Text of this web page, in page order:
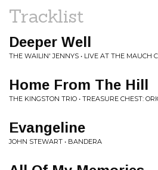
Tracklist
Deeper Well
THE WAILIN' JENNYS • LIVE AT THE MAUCH
Home From The Hill
THE KINGSTON TRIO • TREASURE CHEST:
Evangeline
JOHN STEWART • BANDERA